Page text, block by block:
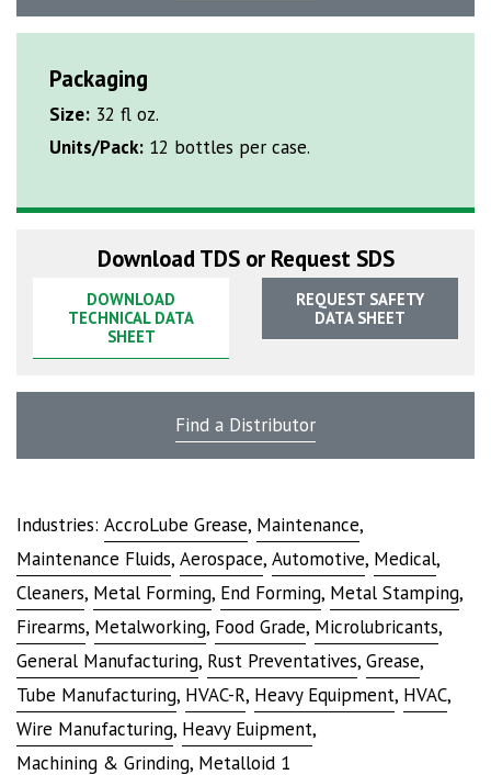
Packaging
Size: 32 fl oz.
Units/Pack: 12 bottles per case.
Download TDS or Request SDS
DOWNLOAD
TECHNICAL DATA
SHEET
REQUEST SAFETY
DATA SHEET
Find a Distributor
Industries: AccroLube Grease, Maintenance,
Maintenance Fluids, Aerospace, Automotive, Medical,
Cleaners, Metal Forming, End Forming, Metal Stamping,
Firearms, Metalworking, Food Grade, Microlubricants,
General Manufacturing, Rust Preventatives, Grease,
Tube Manufacturing, HVAC-R, Heavy Equipment, HVAC,
Wire Manufacturing, Heavy Euipment,
Machining & Grinding, Metalloid 1